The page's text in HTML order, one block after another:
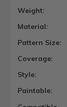
Weight:
Material:
Pattern Size:
Coverage:
Style:
Paintable: